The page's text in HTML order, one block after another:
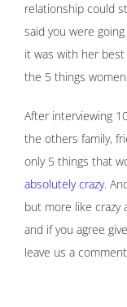
relationship could
said you were
it was with her
the 5 things
After interviewing
the others family,
only 5 things that
absolutely crazy.
but more like crazy
and if you agree
leave us a